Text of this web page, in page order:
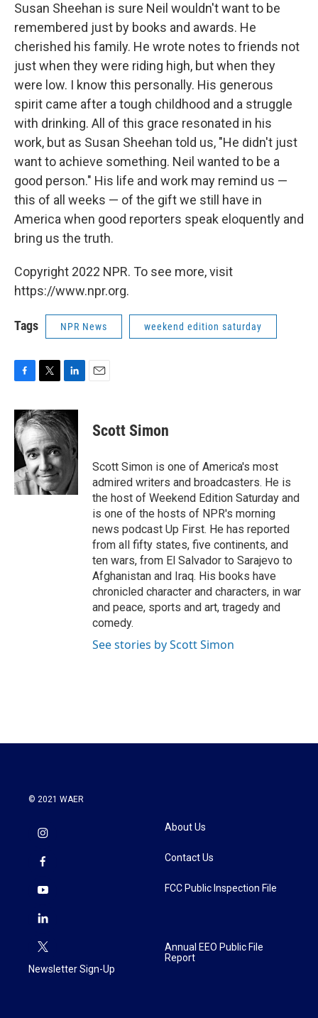
Susan Sheehan is sure Neil wouldn't want to be
remembered just by books and awards. He
cherished his family. He wrote notes to friends not
just when they were riding high, but when they
were low. I know this personally. His generous
spirit came after a tough childhood and a struggle
with drinking. All of this grace resonated in his
work, but as Susan Sheehan told us, "He didn't just
want to achieve something. Neil wanted to be a
good person." His life and work may remind us —
this of all weeks — of the gift we still have in
America when good reporters speak eloquently and
bring us the truth.
Copyright 2022 NPR. To see more, visit
https://www.npr.org.
Tags NPR News weekend edition saturday
c
e
b
o
k
i
t
t
e
r
n
k
e
d
Scott Simon
Scott Simon is one of America's most
admired writers and broadcasters. He is
the host of Weekend Edition Saturday and
is one of the hosts of NPR's morning
news podcast Up First. He has reported
from all fifty states, five continents, and
ten wars, from El Salvador to Sarajevo to
Afghanistan and Iraq. His books have
chronicled character and characters, in war
and peace, sports and art, tragedy and
comedy.
See stories by Scott Simon
© 2021 WAER
Newsletter Sign-Up
About Us
Contact Us
FCC Public Inspection File
Annual EEO Public File
Report